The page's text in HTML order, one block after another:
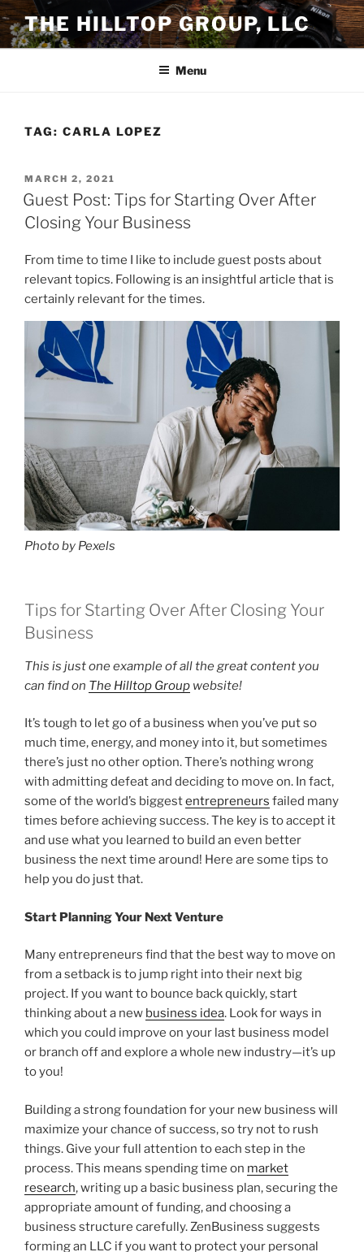
Skip
to
content
THE HILLTOP GROUP, LLC
Menu
TAG: CARLA LOPEZ
POSTED
ON
MARCH 2, 2021
Guest Post: Tips for Starting Over After
Closing Your Business
From time to time I like to include guest posts about
relevant topics. Following is an insightful article that is
certainly relevant for the times.
Photo by Pexels
Tips for Starting Over After Closing Your
Business
This is just one example of all the great content you
can find on The Hilltop Group website!
It’s tough to let go of a business when you’ve put so
much time, energy, and money into it, but sometimes
there’s just no other option. There’s nothing wrong
with admitting defeat and deciding to move on. In fact,
some of the world’s biggestentrepreneurs failed many
times before achieving success. The key is to accept it
and use what you learned to build an even better
business the next time around! Here are some tips to
help you do just that.
Start Planning Your Next Venture
Many entrepreneurs find that the best way to move on
from a setback is to jump right into their next big
project. If you want to bounce back quickly, start
thinking about a new business idea. Look for ways in
which you could improve on your last business model
or branch off and explore a whole new industry—it’s up
to you!
Building a strong foundation for your new business will
maximize your chance of success, so try not to rush
things. Give your full attention to each step in the
process. This means spending time on market
research, writing up a basic business plan, securing the
appropriate amount of funding, and choosing a
business structure carefully. ZenBusiness suggests
forming an LLC if you want to protect your personal